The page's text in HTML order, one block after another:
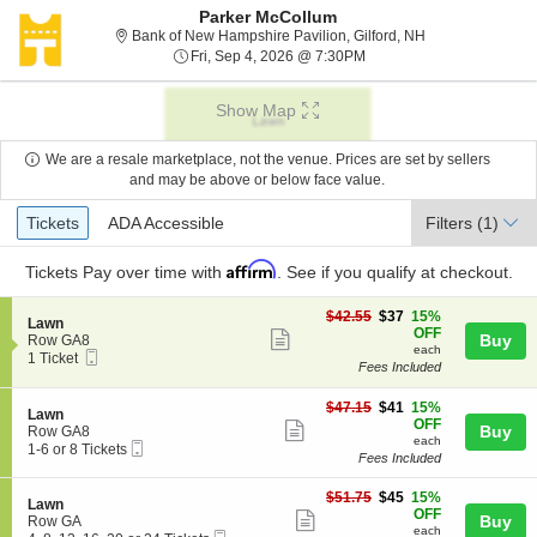
Parker McCollum
Bank of New Hampshire Pavilion, Gilford, NHBank of New
Fri, Sep 4, 2026 @ 7:30PM
Show Map
We are a resale marketplace, not the venue. Prices are set by sellers
and may be above or below face value.
Ticket
Types
Tickets
Tickets ADA Accessible
ADA Accessible Filters (1)
Tickets Pay over time with Affirm . See if you qualify at checkout.
S
e
c
i
o
n
L
a
w
Lawn
Row GA8
1
available
1 Ticket
ticket
details
$37
$42.55 $37 15%
OFF
each
Fees Included
Buy
S
e
c
i
o
n
L
Lawn
Row GA8
1
6
or
8
Tickets
1-6 or 8 Tickets
ticket
details
$41
$47.15 $41 15%
OFF
each
Fees Included
Buy
S
e
Lawn
Row GA
$45
$51.75 $45 15%
OFF
each Buy